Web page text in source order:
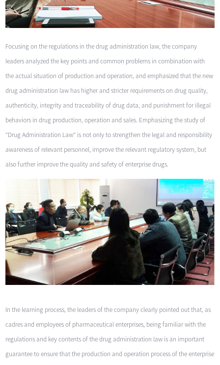
Focusing on the regulations in the drug administration law, the company
leaders analyzed the key points and common problems in combination with
the actual situation of production and operation, and emphasized that the new
drug administration law has higher and stricter requirements on drug quality,
authenticity, integrity and traceability of drug data, and punishment for illegal
behaviors in drug production, operation and sales. Emphasizing the study of
"Drug Administration Law" is not only to strengthen the legal and responsibility
awareness of relevant personnel, improve the relevant regulatory system, but
also further improve the quality and safety of enterprise drugs.
In the learning process, the leaders of the company clearly pointed out that, as
cadres and employees of pharmaceutical enterprises, being familiar with the
regulations and key contents of the drug administration law is an important
guarantee to ensure that the production and operation process of the enterprise